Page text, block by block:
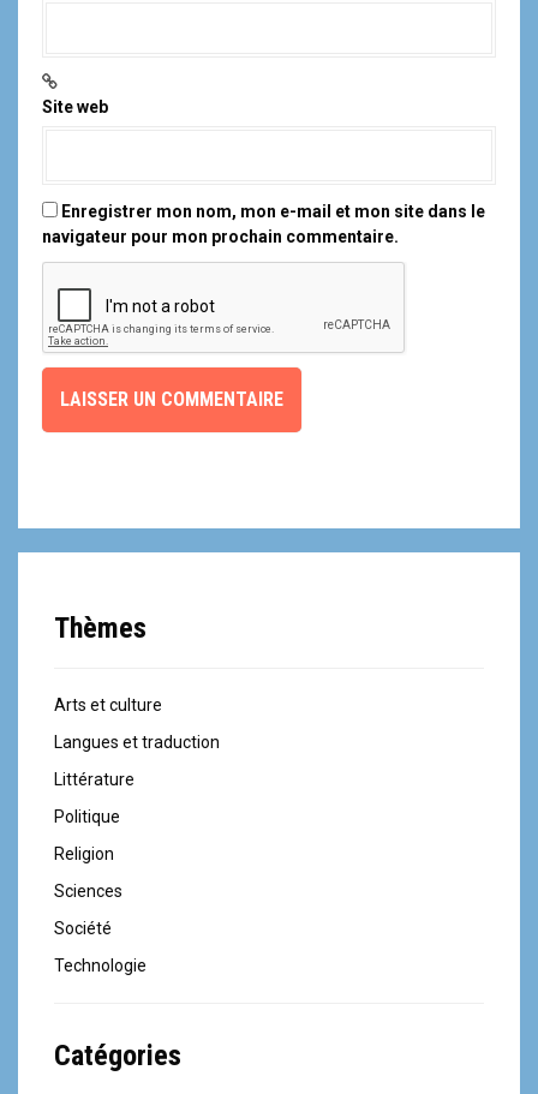
Site web
Enregistrer mon nom, mon e-mail et mon site dans le
navigateur pour mon prochain commentaire.
Thèmes
Arts et culture
Langues et traduction
Littérature
Politique
Religion
Sciences
Société
Technologie
Catégories